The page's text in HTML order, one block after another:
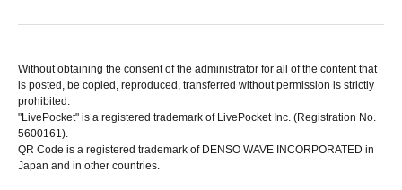
Without obtaining the consent of the administrator for all of the content that
is posted, be copied, reproduced, transferred without permission is strictly
prohibited.
"LivePocket" is a registered trademark of LivePocket Inc. (Registration No.
5600161).
QR Code is a registered trademark of DENSO WAVE INCORPORATED in
Japan and in other countries.